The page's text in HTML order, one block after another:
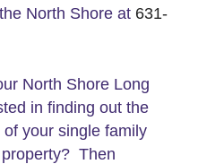
North Shore at 631-
North Shore Long
in finding out the
your single family
Then